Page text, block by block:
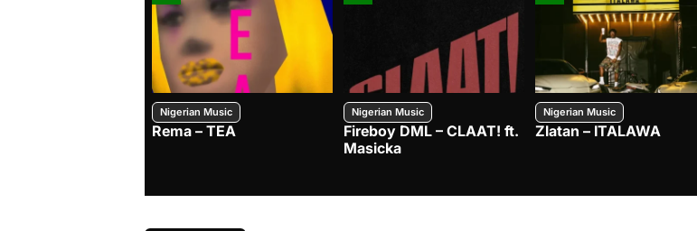
Nigerian Music
Rema – TEA
Nigerian Music
Fireboy DML – CLAAT! ft.
Masicka
Nigerian Music
Zlatan – ITALAWA